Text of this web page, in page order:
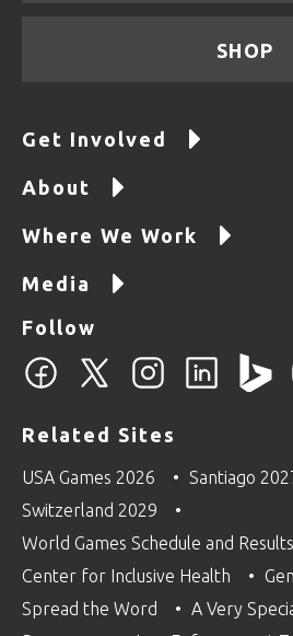
SHOP
Get Involved
About
Where We Work
Media
Follow
Related Sites
USA Games 2026
Santiago
Switzerland 2029
World Games Schedule and Results
Center for Inclusive Health
Spread the Word
A Very